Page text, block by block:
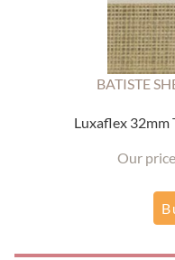
BATISTE
Luxaflex 32mm
Our